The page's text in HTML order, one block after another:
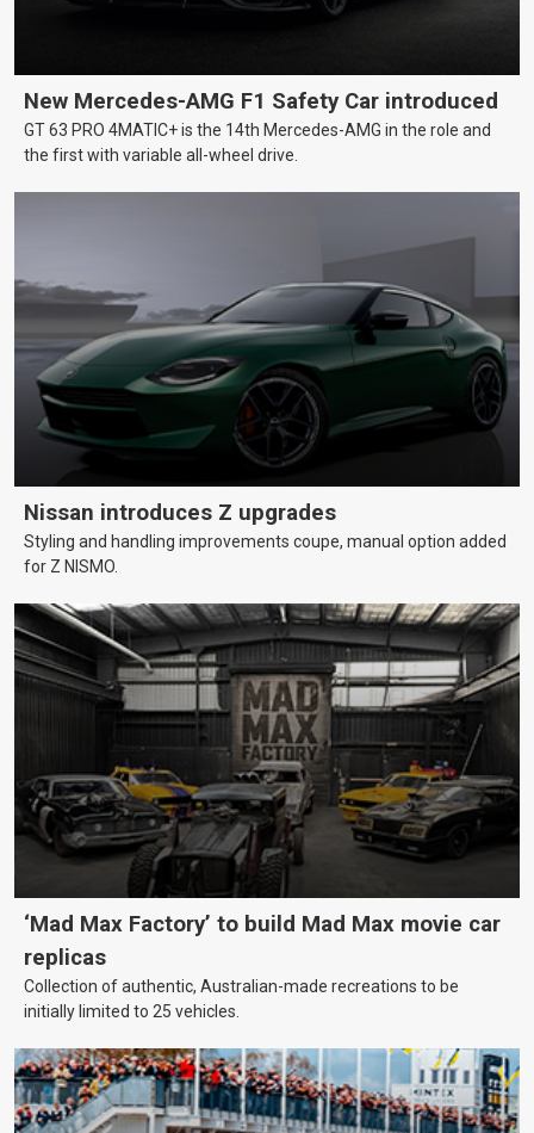
New Mercedes-AMG F1 Safety Car introduced
GT 63 PRO 4MATIC+ is the 14th Mercedes-AMG in the role and
the first with variable all-wheel drive.
Nissan introduces Z upgrades
Styling and handling improvements coupe, manual option added
for Z NISMO.
‘Mad Max Factory’ to build Mad Max movie car
replicas
Collection of authentic, Australian-made recreations to be
initially limited to 25 vehicles.